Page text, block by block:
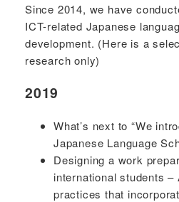
Since 2014, we have
ICT-related Japanese
development. (Here is a
research only)
2019
What’s next to “We
Japanese Language
Designing a work
international students
practices that